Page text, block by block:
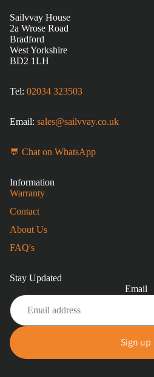
Sailvvay House
2a Wrose Road
Bradford
West Yorkshire
BD2 1LH
Tel: 02034 323503
Email: sales@sailvvay.co.uk
💬 Chat on WhatsApp
Information
Warranty
Contact
About Us
FAQ's
Stay Updated
Email
Sign up